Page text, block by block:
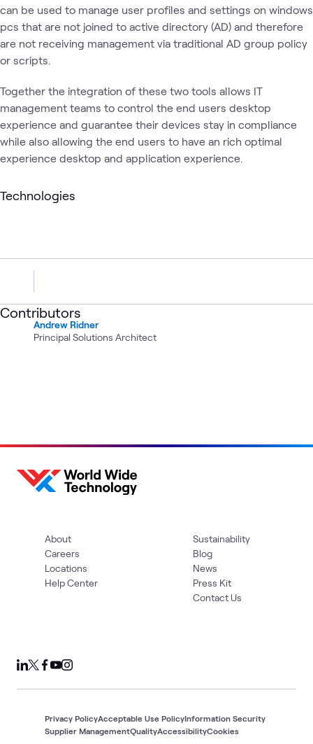
can be used to manage user profiles and settings on windows
pcs that are not joined to active directory (AD) and therefore
are not receiving management via traditional AD group policy
or scripts.
Together the integration of these two tools allows IT
management teams to control the end users desktop
experience and guarantee their devices stay in compliance
while also allowing the end users to have an rich optimal
experience desktop and application experience.
Technologies
Contributors
Andrew Ridner
Principal Solutions Architect
About
Careers
Locations
Help Center
Sustainability
Blog
News
Press Kit
Contact Us
Privacy PolicyAcceptable Use PolicyInformation Security
Supplier ManagementQualityAccessibilityCookies